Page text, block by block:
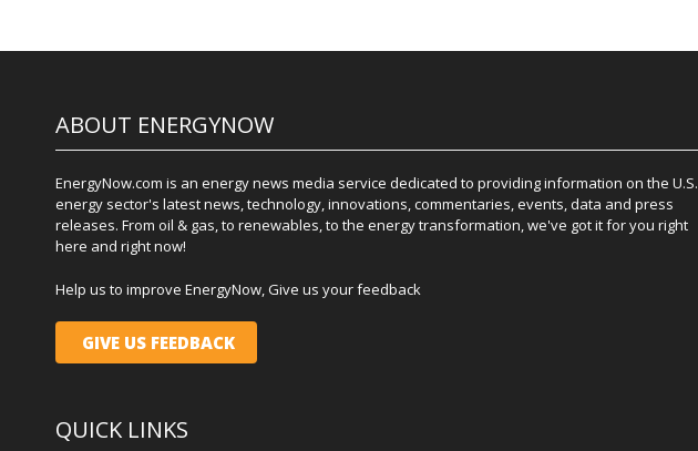
ABOUT ENERGYNOW
EnergyNow.com is an energy news media service dedicated to providing information on the U.S.
energy sector's latest news, technology, innovations, commentaries, events, data and press
releases. From oil & gas, to renewables, to the energy transformation, we've got it for you right
here and right now!
Help us to improve EnergyNow, Give us your feedback
GIVE US FEEDBACK
QUICK LINKS